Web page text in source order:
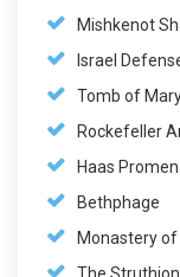
Mishkenot
Israel
Tomb of
Rockefeller
Haas
Bethphage
Monastery of